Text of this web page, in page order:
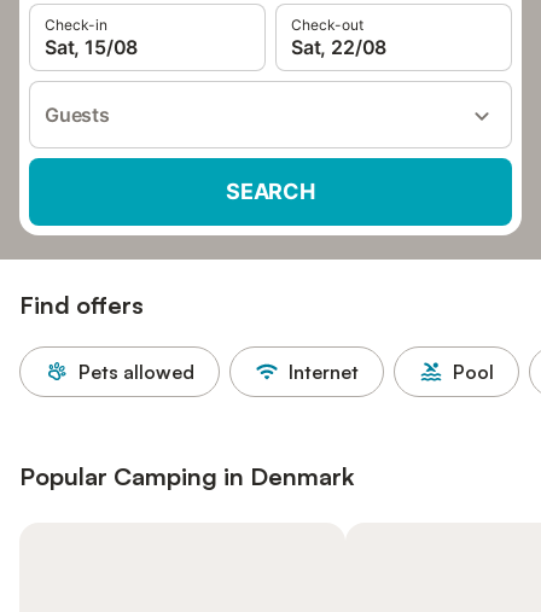
Check-in
Sat, 15/08
Check-out
Sat, 22/08
Guests
SEARCH
Find offers
Pets allowed Internet Pool
Popular Camping in Denmark